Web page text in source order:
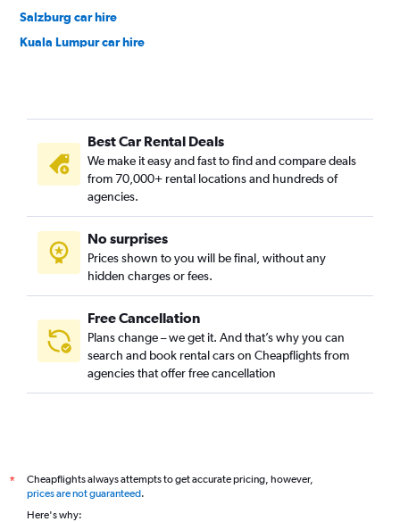
Salzburg car hire
Kuala Lumpur car hire
Zurich car hire
Cape Town car hire
Colombo car hire
Kochi car hire
Denpasar car hire
Auckland car hire
Tokyo car hire
Best Car Rental Deals
We make it easy and fast to find and compare deals
from 70,000+ rental locations and hundreds of
agencies.
No surprises
Prices shown to you will be final, without any
hidden charges or fees.
Free Cancellation
Plans change – we get it. And that’s why you can
search and book rental cars on Cheapflights from
agencies that offer free cancellation
*
Cheapflights always attempts to get accurate pricing, however,
prices are not guaranteed.
Here's why: